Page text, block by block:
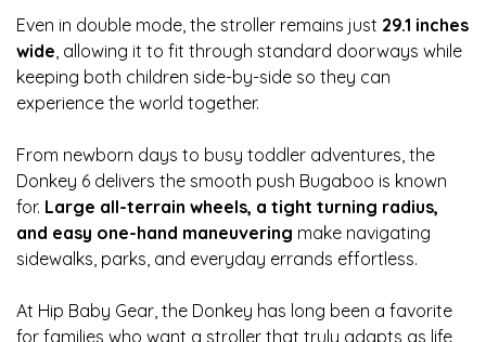
Even in double mode, the stroller remains just 29.1 inches
wide, allowing it to fit through standard doorways while
keeping both children side-by-side so they can
experience the world together.
From newborn days to busy toddler adventures, the
Donkey 6 delivers the smooth push Bugaboo is known
for. Large all-terrain wheels, a tight turning radius,
and easy one-hand maneuvering make navigating
sidewalks, parks, and everyday errands effortless.
At Hip Baby Gear, the Donkey has long been a favorite
for families who want a stroller that truly adapts as life